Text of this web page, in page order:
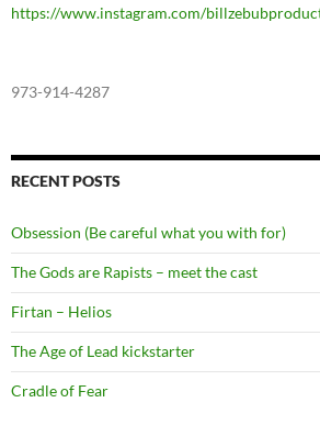
https://www.instagram.com/
973-914-4287
RECENT POSTS
Obsession (Be careful what you with for)
The Gods are Rapists – meet the cast
Firtan – Helios
The Age of Lead kickstarter
Cradle of Fear